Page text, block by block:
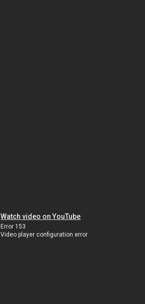
Watch video on YouTube
Error 153
Video player configuration error